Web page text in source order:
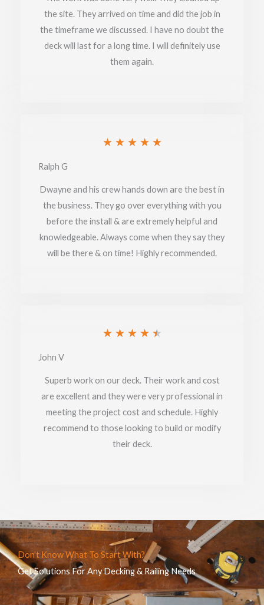
5
the site. They arrived on time and did the job in
the timeframe we discussed. I have no doubt the
deck will last for a long time. I will definitely use
them again.
★ ★ ★ ★ ★Rated
of
5
Ralph G
Dwayne and his crew hands down are the best in
the business. They go over everything with you
before the install & are extremely helpful and
knowledgeable. Always come when they say they
will be there & on time! Highly recommended.
★ ★ ★ ★ ★
of
5
John V
Superb work on our deck. Their work and cost
are excellent and they were very professional in
meeting the project cost and schedule. Highly
recommend to those looking to build or modify
their deck.
Don't Know What To Start With?
Get Solutions For Any Decking & Railing Needs